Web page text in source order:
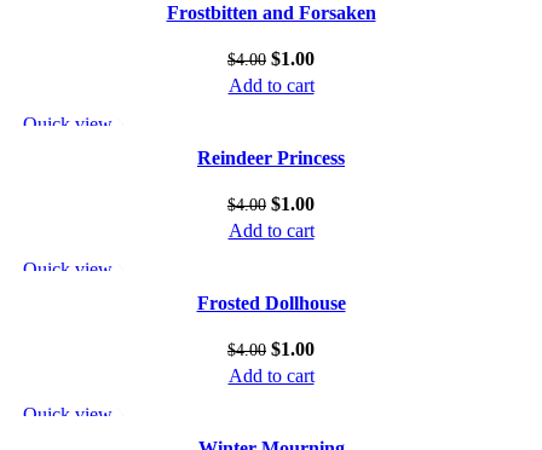
Frostbitten and Forsaken
$4.00 $1.00
Add to cart
Quick view
Reindeer Princess
$4.00 $1.00
Add to cart
Quick view
Frosted Dollhouse
$4.00 $1.00
Add to cart
Quick view